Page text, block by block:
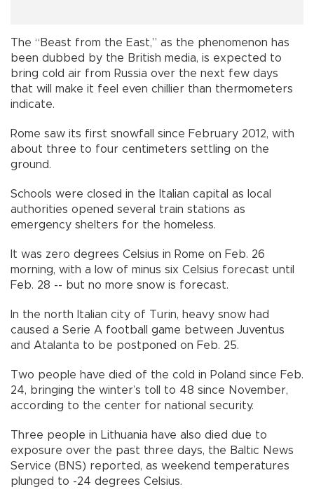
The “Beast from the East,” as the phenomenon has
been dubbed by the British media, is expected to
bring cold air from Russia over the next few days
that will make it feel even chillier than thermometers
indicate.
Rome saw its first snowfall since February 2012, with
about three to four centimeters settling on the
ground.
Schools were closed in the Italian capital as local
authorities opened several train stations as
emergency shelters for the homeless.
It was zero degrees Celsius in Rome on Feb. 26
morning, with a low of minus six Celsius forecast until
Feb. 28 -- but no more snow is forecast.
In the north Italian city of Turin, heavy snow had
caused a Serie A football game between Juventus
and Atalanta to be postponed on Feb. 25.
Two people have died of the cold in Poland since Feb.
24, bringing the winter’s toll to 48 since November,
according to the center for national security.
Three people in Lithuania have also died due to
exposure over the past three days, the Baltic News
Service (BNS) reported, as weekend temperatures
plunged to -24 degrees Celsius.